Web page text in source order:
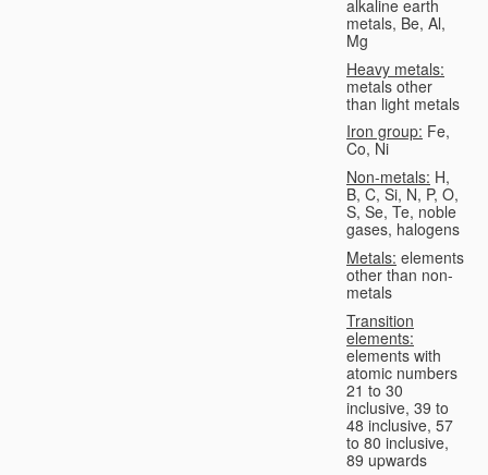
alkaline earth
metals, Be, Al,
Mg
Heavy metals:
metals other
than light metals
Iron group: Fe,
Co, Ni
Non-metals: H,
B, C, Si, N, P, O,
S, Se, Te, noble
gases, halogens
Metals: elements
other than non-
metals
Transition
elements:
elements with
atomic numbers
21 to 30
inclusive, 39 to
48 inclusive, 57
to 80 inclusive,
89 upwards